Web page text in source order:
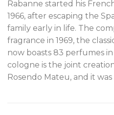
Rabanne started his
1966, after escaping the
family early in life. The
fragrance in 1969, the
now boasts 83 perfumes
cologne is the joint
Rosendo Mateu, and it